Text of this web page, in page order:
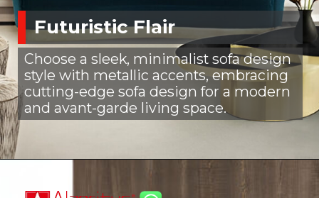
Futuristic Flair
Choose a sleek, minimalist sofa design
style with metallic accents, embracing
cutting-edge sofa design for a modern
and avant-garde living space.